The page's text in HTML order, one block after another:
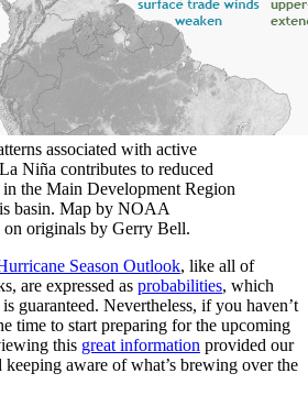
associated with active
Niña contributes to reduced
the Main Development Region
basin. Map by NOAA
on originals by Gerry Bell.
Season Outlook, like all of
are expressed as probabilities, which
guaranteed. Nevertheless, if you haven’t
time to start preparing for the upcoming
this great information provided our
aware of what’s brewing over the